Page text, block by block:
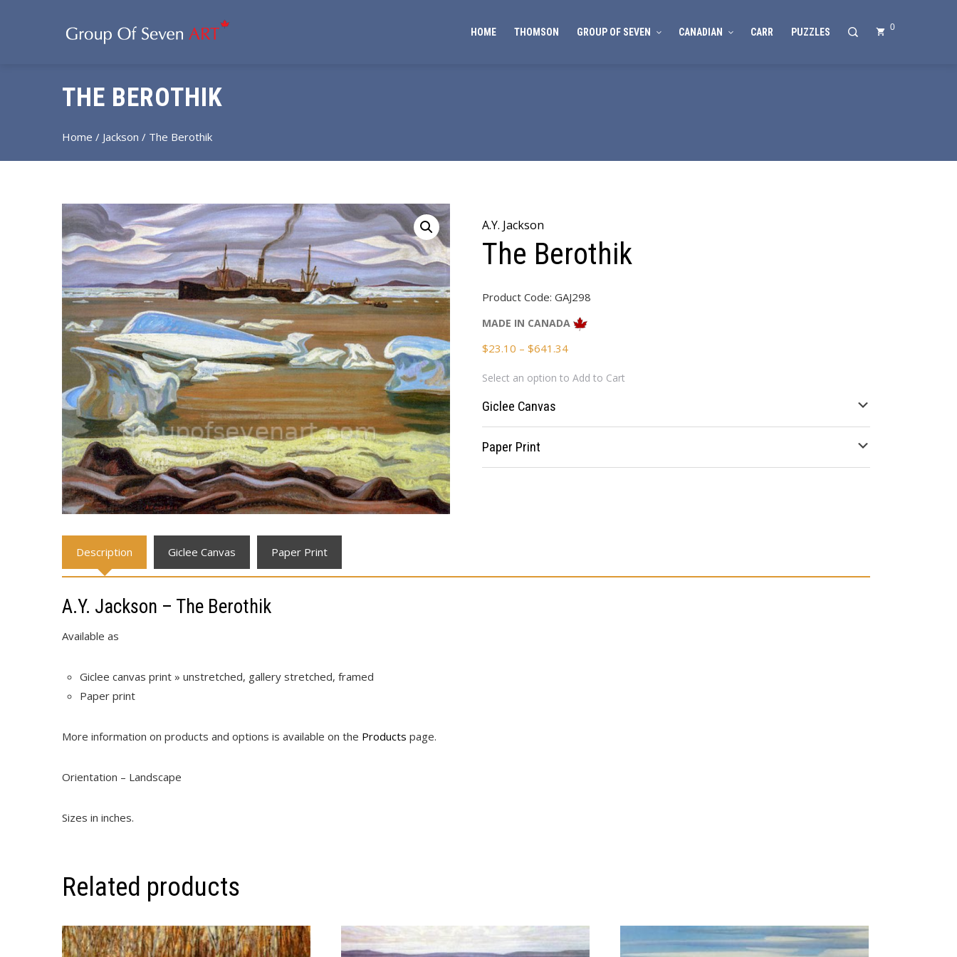
HOME THOMSON GROUP OF SEVEN CANADIAN CARR PUZZLES 0
THE BEROTHIK
Home / Jackson / The Berothik
A.Y. Jackson
The Berothik
Product Code:GAJ298
MADE IN CANADA
$23.10 – $641.34Price
$23.10
$641.34
Select an option to Add to Cart
Giclee Canvas
Paper Print
Description Giclee Canvas Paper Print
A.Y. Jackson – The Berothik
Available as
Giclee canvas print » unstretched, gallery stretched, framed
Paper print
More information on products and options is available on the Products page.
Orientation – Landscape
Sizes in inches.
Related products